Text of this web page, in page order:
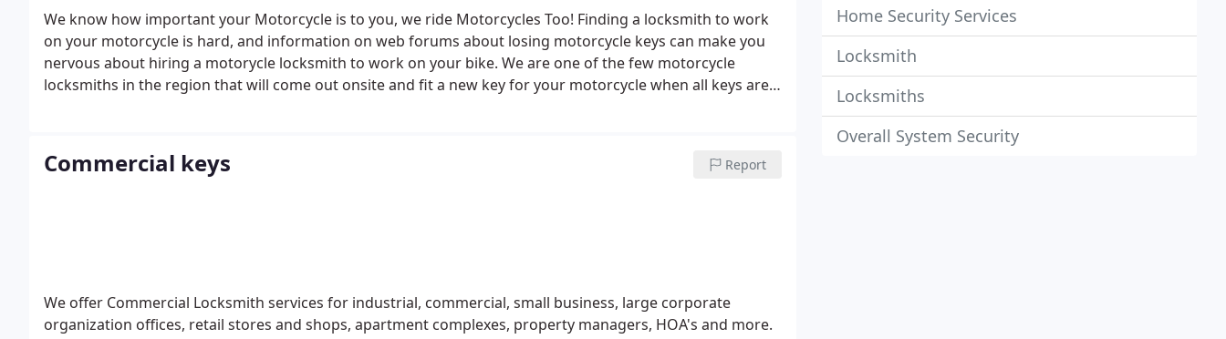
We know how important your Motorcycle is to you, we ride Motorcycles Too! Finding a locksmith to work
on your motorcycle is hard, and information on web forums about losing motorcycle keys can make you
nervous about hiring a motorycle locksmith to work on your bike. We are one of the few motorcycle
locksmiths in the region that will come out onsite and fit a new key for your motorcycle when all keys are
Commercial keys Report
We offer Commercial Locksmith services for industrial, commercial, small business, large corporate
organization offices, retail stores and shops, apartment complexes, property managers, HOA's and more.
Home Security Services
Locksmith
Locksmiths
Overall System Security